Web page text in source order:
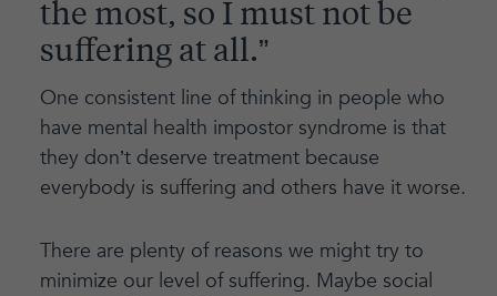
the most, so I must not be
suffering at all.”
One consistent line of thinking in people who
have mental health impostor syndrome is that
they don’t deserve treatment because
everybody is suffering and others have it worse.
There are plenty of reasons we might try to
minimize our level of suffering. Maybe social